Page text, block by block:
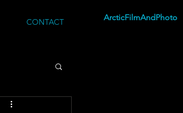
CONTACT ArcticFilmAndPhoto